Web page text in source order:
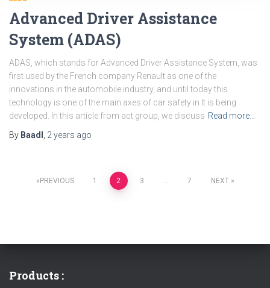
Advanced Driver Assistance
System (ADAS)
ADAS, which stands for Advanced Driver Assistance System, was
first used by the French company Renault as one of the
innovations in the automobile industry, and until today this
technology is one of the main axes of car safety in It is being
developed. In this article from act group, we discuss Read more…
By Baadl 2 years ago
PREVIOUS 1 2 3 … 7 NEXT
Products :